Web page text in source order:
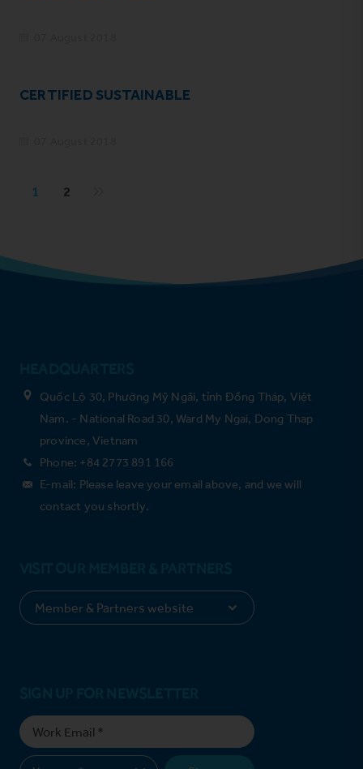
CERTIFIED SUSTAINABLE
1 2
Quốc Lộ 30, Phường Mỹ Ngãi, tỉnh Đồng Tháp, Việt
Nam. - National Road 30, Ward My Ngai, Dong Thap
province, Vietnam
Phone: +84 2773 891 166
E-mail: Please leave your email above, and we will
contact you shortly.